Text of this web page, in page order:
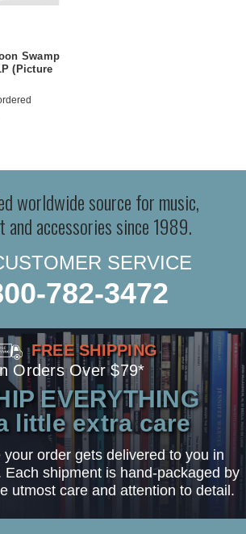
Swamp
(Picture
worldwide source for music,
and accessories since 1989.
SERVICE
782-3472
FREE SHIPPING
Orders Over $79*
EVERYTHING
little extra care
order gets delivered to you in
Each shipment is hand-packaged by
utmost care and attention to detail.